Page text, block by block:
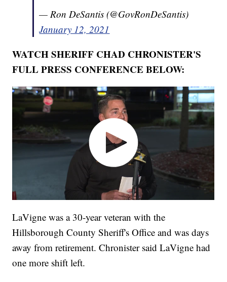
— Ron DeSantis (@GovRonDeSantis)
January 12, 2021
WATCH SHERIFF CHAD CHRONISTER'S
FULL PRESS CONFERENCE BELOW:
LaVigne was a 30-year veteran with the
Hillsborough County Sheriff's Office and was days
away from retirement. Chronister said LaVigne had
one more shift left.